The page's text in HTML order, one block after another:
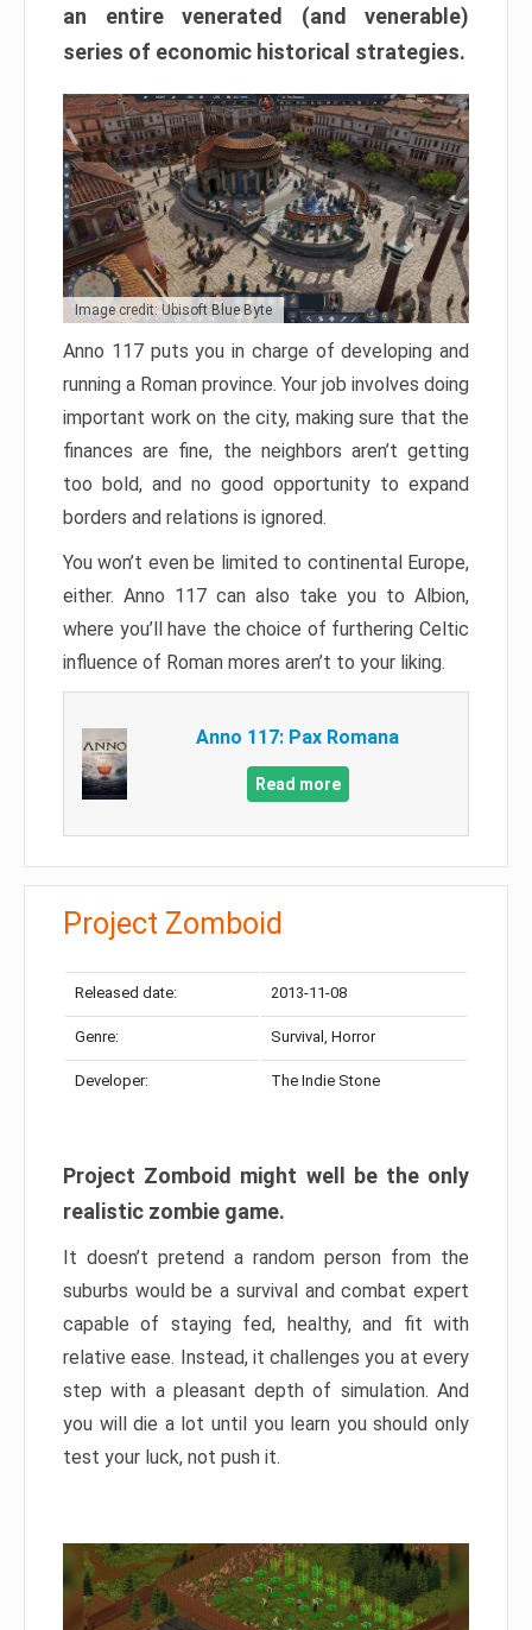
an entire venerated (and venerable)
series of economic historical strategies.
Image credit: Ubisoft Blue Byte
Anno 117 puts you in charge of developing and
running a Roman province. Your job involves doing
important work on the city, making sure that the
finances are fine, the neighbors aren’t getting
too bold, and no good opportunity to expand
borders and relations is ignored.
You won’t even be limited to continental Europe,
either. Anno 117 can also take you to Albion,
where you’ll have the choice of furthering Celtic
influence of Roman mores aren’t to your liking.
Anno 117: Pax Romana
Read more
Project Zomboid
Released date: 2013-11-08
Genre: Survival, Horror
Developer: The Indie Stone
Project Zomboid might well be the only
realistic zombie game.
It doesn’t pretend a random person from the
suburbs would be a survival and combat expert
capable of staying fed, healthy, and fit with
relative ease. Instead, it challenges you at every
step with a pleasant depth of simulation. And
you will die a lot until you learn you should only
test your luck, not push it.